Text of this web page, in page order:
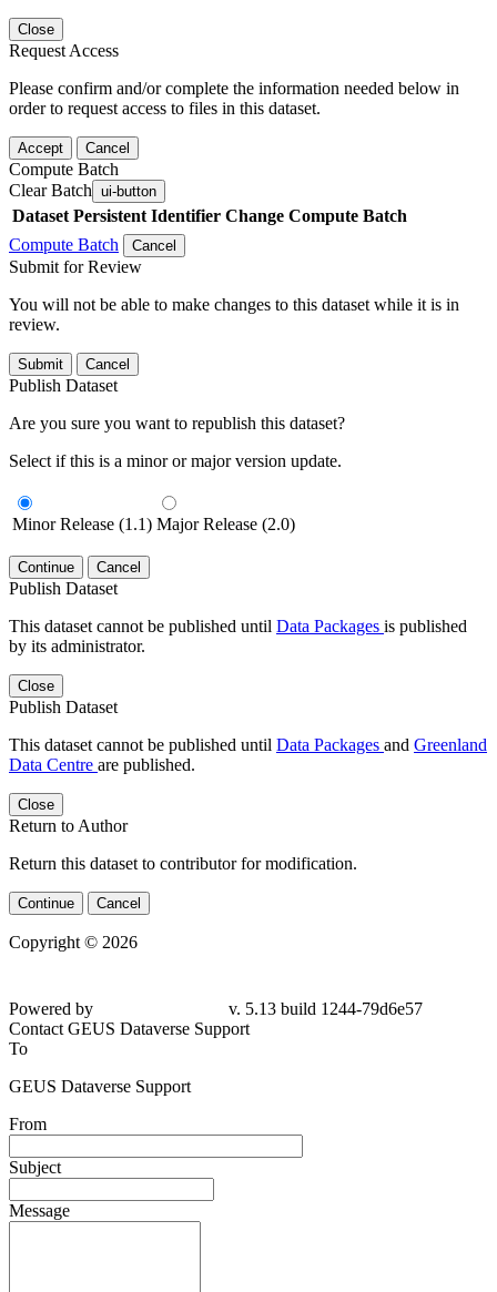
Close
Request Access
Please confirm and/or complete the information needed below in
order to request access to files in this dataset.
Accept Cancel
Compute Batch
Clear Batch ui-button
Dataset Persistent Identifier Change Compute Batch
Compute Batch
Cancel
Submit for Review
You will not be able to make changes to this dataset while it is in
review.
Submit Cancel
Publish Dataset
Are you sure you want to republish this dataset?
Select if this is a minor or major version update.
Minor Release (1.1) Major Release (2.0)
Continue Cancel
Publish Dataset
This dataset cannot be published until Data Packages is published
by its administrator.
Close
Publish Dataset
This dataset cannot be published until Data Packages and Greenland
Data Centre are published.
Close
Return to Author
Return this dataset to contributor for modification.
Continue Cancel
Copyright © 2026
79d6e57
Contact GEUS Dataverse Support
To
GEUS Dataverse Support
From
Subject
Message